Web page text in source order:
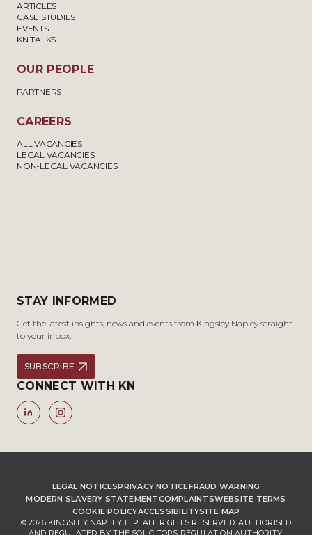
ARTICLES
CASE STUDIES
EVENTS
KN TALKS
OUR PEOPLE
PARTNERS
CAREERS
ALL VACANCIES
LEGAL VACANCIES
NON-LEGAL VACANCIES
STAY INFORMED
Get the latest insights, news and events from Kingsley Napley straight
to your inbox.
SUBSCRIBE
CONNECT WITH KN
LEGAL NOTICESPRIVACY NOTICEFRAUD WARNING
MODERN SLAVERY STATEMENTCOMPLAINTSWEBSITE TERMS
COOKIE POLICYACCESSIBILITYSITE MAP
© 2026 KINGSLEY NAPLEY LLP. ALL RIGHTS RESERVED. AUTHORISED
AND REGULATED BY THE SOLICITORS REGULATION AUTHORITY,